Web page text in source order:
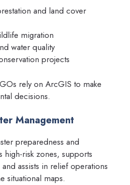
and land cover
migration
water quality
projects
rely on ArcGIS to make
decisions.
Management
preparedness and
high-risk zones, supports
assists in relief operations
situational maps.